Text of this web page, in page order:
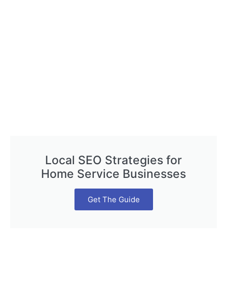
Local SEO Strategies for
Home Service Businesses
Get The Guide